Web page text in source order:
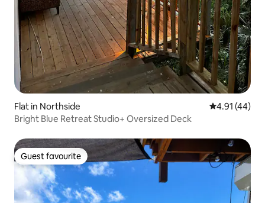
Flat in Northside 4.91 out of 5
4.91 (44)
Bright Blue Retreat Studio+ Oversized Deck
Guest favourite
Guest favourite